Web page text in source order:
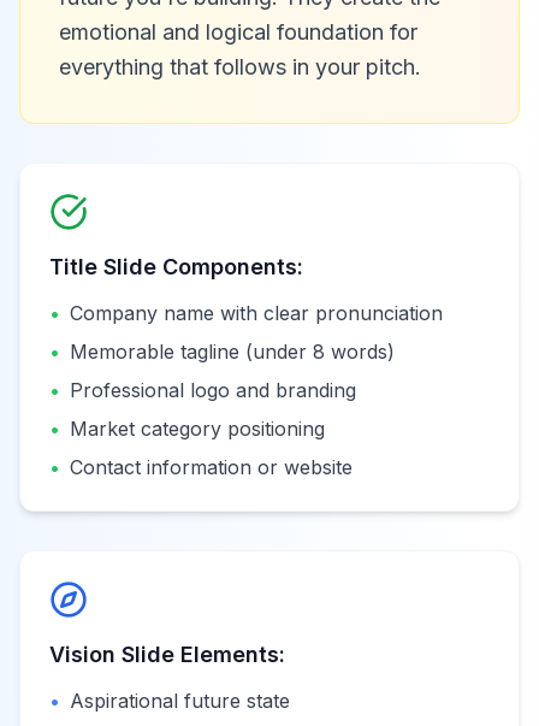
emotional and logical foundation for
everything that follows in your pitch.
Title Slide Components:
• Company name with clear pronunciation
• Memorable tagline (under 8 words)
• Professional logo and branding
• Market category positioning
• Contact information or website
Vision Slide Elements:
• Aspirational future state